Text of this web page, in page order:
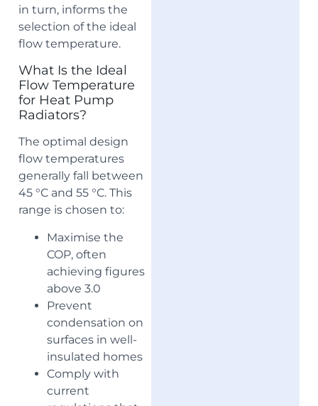
in turn, informs the
selection of the ideal
flow temperature.
What Is the Ideal
Flow Temperature
for Heat Pump
Radiators?
The optimal design
flow temperatures
generally fall between
45 °C and 55 °C. This
range is chosen to:
Maximise the
COP, often
achieving figures
above 3.0
Prevent
condensation on
surfaces in well-
insulated homes
Comply with
current